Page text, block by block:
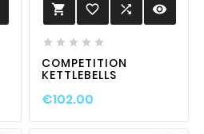
 favorite_border  visibility
    
COMPETITION
KETTLEBELLS
€102.00